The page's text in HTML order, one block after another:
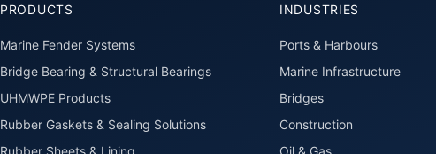
PRODUCTS
Marine Fender Systems
Bridge Bearing & Structural Bearings
UHMWPE Products
Rubber Gaskets & Sealing Solutions
Rubber Sheets & Lining
INDUSTRIES
Ports & Harbours
Marine Infrastructure
Bridges
Construction
Oil & Gas